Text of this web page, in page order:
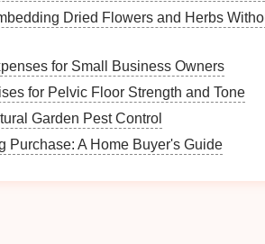
height, width, and depth ofyour closet
spaceavailable for additionalfurniture
close theclosetis to your main
access.
Dried Flowers and Herbs
for Small Business Owners
for Pelvic Floor Strength and Tone
Garden Pest Control
Purchase: A Home Buyer's Guide